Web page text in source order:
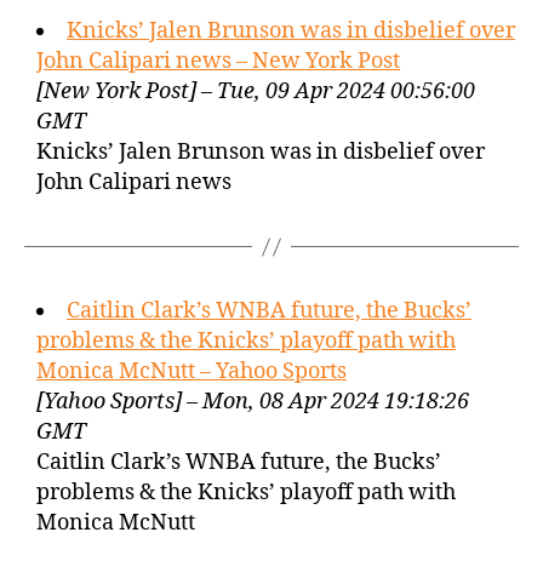
Knicks’ Jalen Brunson was in disbelief over
John Calipari news – New York Post
[New York Post] – Tue, 09 Apr 2024 00:56:00
GMT
Knicks’ Jalen Brunson was in disbelief over
John Calipari news
Caitlin Clark’s WNBA future, the Bucks’
problems & the Knicks’ playoff path with
Monica McNutt – Yahoo Sports
[Yahoo Sports] – Mon, 08 Apr 2024 19:18:26
GMT
Caitlin Clark’s WNBA future, the Bucks’
problems & the Knicks’ playoff path with
Monica McNutt